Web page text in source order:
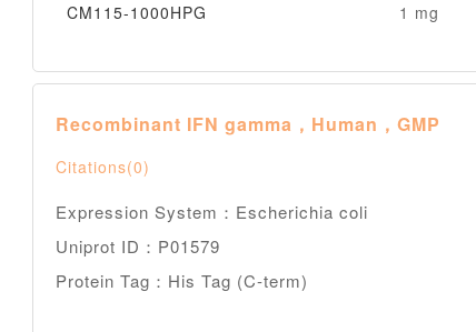
CM115-1000HPG
1 mg
Recombinant IFN gamma，Human，GMP
Citations(0)
Expression System：Escherichia coli
Uniprot ID：P01579
Protein Tag：His Tag (C-term)